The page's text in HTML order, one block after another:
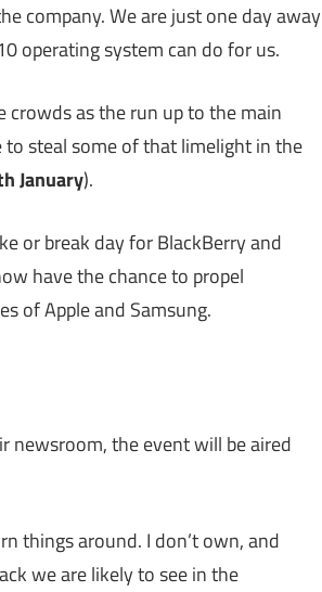
company. We are just one day away
operating system can do for us.
crowds as the run up to the main
to steal some of that limelight in the
January).
or break day for BlackBerry and
have the chance to propel
of Apple and Samsung.
newsroom, the event will be aired
things around. I don’t own, and
we are likely to see in the